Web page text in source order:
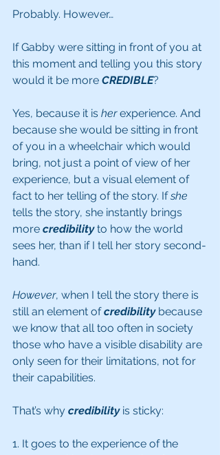
Probably. However…
If Gabby were sitting in front of you at
this moment and telling you this story
would it be more CREDIBLE?
Yes, because it is her experience. And
because she would be sitting in front
of you in a wheelchair which would
bring, not just a point of view of her
experience, but a visual element of
fact to her telling of the story. If she
tells the story, she instantly brings
more credibility to how the world
sees her, than if I tell her story second-
hand.
However, when I tell the story there is
still an element of credibility because
we know that all too often in society
those who have a visible disability are
only seen for their limitations, not for
their capabilities.
That’s why credibility is sticky:
1. It goes to the experience of the